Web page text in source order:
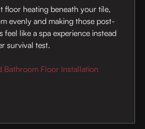
floor heating beneath your tile,
evenly and making those post-
feel like a spa experience instead
survival test.
Bathroom Floor Installation